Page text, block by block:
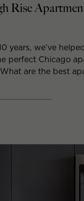
Rise
years, we’ve
perfect Chicago
are the best